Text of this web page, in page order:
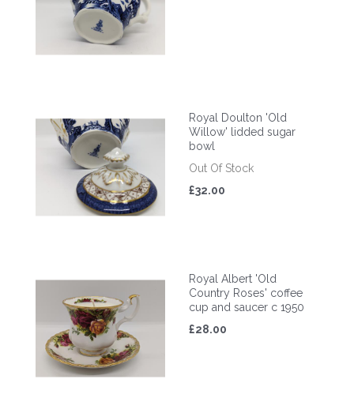
Royal Doulton 'Old
Willow' lidded sugar
bowl
Out Of Stock
£32.00
Royal Albert 'Old
Country Roses' coffee
cup and saucer c 1950
£28.00